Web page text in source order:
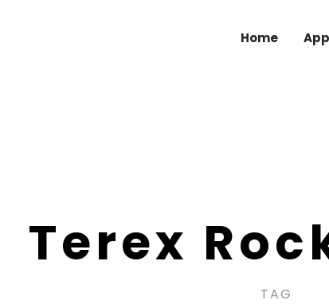
Home
Terex
TAG